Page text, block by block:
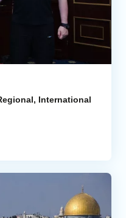
International